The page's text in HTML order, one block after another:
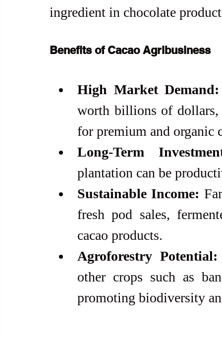
ingredient in chocolate
Benefits of Cacao Agribusiness
High Market Demand:
worth billions of dollars,
for premium and organic
Long-Term
plantation can be
Sustainable Income:
fresh pod sales,
cacao products.
Agroforestry Potential:
other crops such as
promoting biodiversity